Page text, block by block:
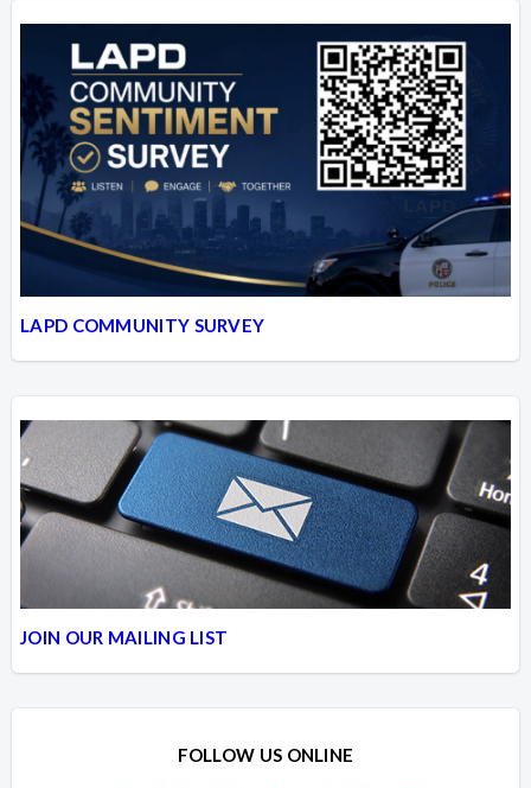
LAPD COMMUNITY SURVEY
JOIN OUR MAILING LIST
FOLLOW US ONLINE